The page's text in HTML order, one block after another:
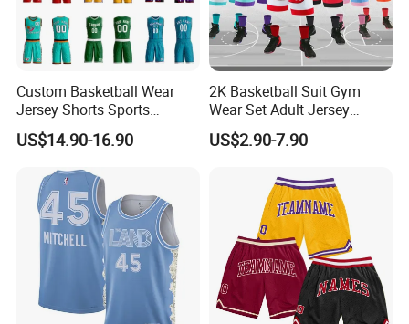
Custom Basketball Wear
Jersey Shorts Sports
Uniform Men′ S Sets
Sublimation Reversible
Basketball Uniforms
US$14.90-16.90
2K Basketball Suit Gym
Wear Set Adult Jersey
Competition Training
Sportswear OEM
US$2.90-7.90